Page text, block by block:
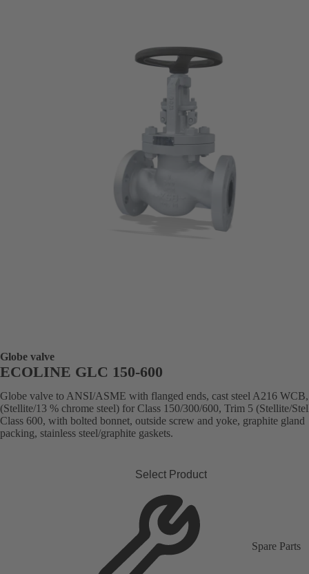
Globe valve
ECOLINE GLC 150-600
Globe valve to ANSI/ASME with flanged ends, cast steel A216
(Stellite/13 % chrome steel) for Class 150/300/600, Trim 5 (Stellite/
Class 600, with bolted bonnet, outside screw and yoke, graphite gland
packing, stainless steel/graphite gaskets.
Select Product
Spare Parts